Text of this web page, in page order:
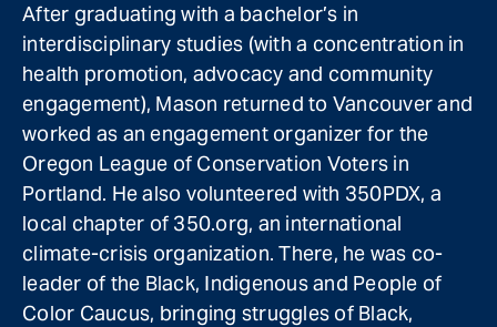
After graduating with a bachelor’s in
interdisciplinary studies (with a concentration in
health promotion, advocacy and community
engagement), Mason returned to Vancouver and
worked as an engagement organizer for the
Oregon League of Conservation Voters in
Portland. He also volunteered with 350PDX, a
local chapter of 350.org, an international
climate-crisis organization. There, he was co-
leader of the Black, Indigenous and People of
Color Caucus, bringing struggles of Black,